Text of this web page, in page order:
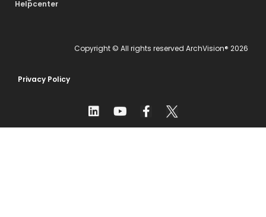
Helpcenter
Copyright © All rights reserved ArchVision® 2026
Privacy Policy